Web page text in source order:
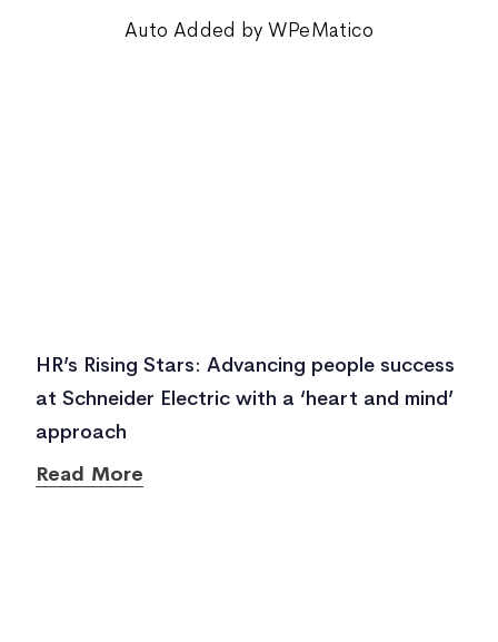
Auto Added by WPeMatico
HR’s Rising Stars: Advancing people success
at Schneider Electric with a ‘heart and mind’
approach
Read More